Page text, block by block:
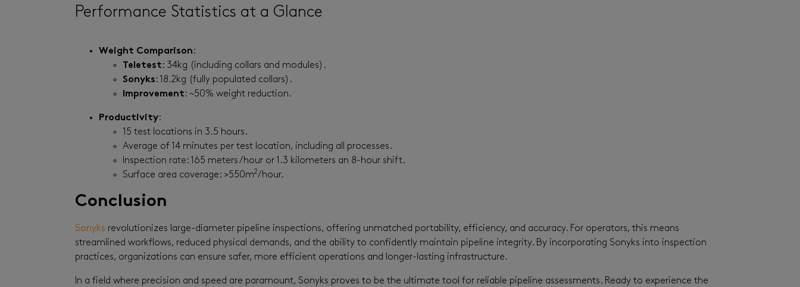
Performance Statistics at a Glance
Weight Comparison:
Teletest: 34kg (including collars and modules).
Sonyks: 18.2kg (fully populated collars).
Improvement: ~50% weight reduction.
Productivity:
15 test locations in 3.5 hours.
Average of 14 minutes per test location, including all processes.
Inspection rate: 165 meters/hour or 1.3 kilometers an 8-hour shift.
Surface area coverage: >550m2/hour.
Conclusion
Sonyks revolutionizes large-diameter pipeline inspections, offering unmatched portability, efficiency, and accuracy. For operators, this means
streamlined workflows, reduced physical demands, and the ability to confidently maintain pipeline integrity. By incorporating Sonyks into inspection
practices, organizations can ensure safer, more efficient operations and longer-lasting infrastructure.
In a field where precision and speed are paramount, Sonyks proves to be the ultimate tool for reliable pipeline assessments. Ready to experience the